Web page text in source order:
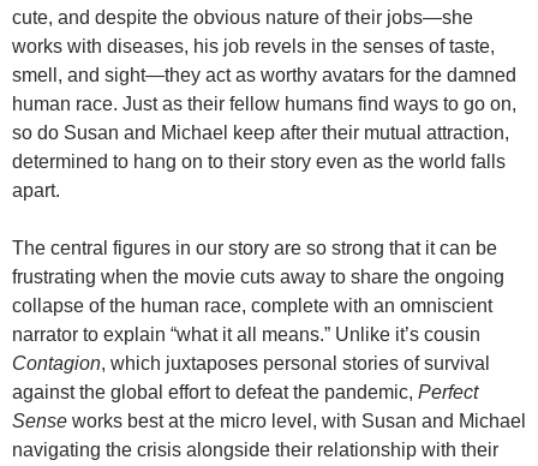
cute, and despite the obvious nature of their jobs—she
works with diseases, his job revels in the senses of taste,
smell, and sight—they act as worthy avatars for the damned
human race. Just as their fellow humans find ways to go on,
so do Susan and Michael keep after their mutual attraction,
determined to hang on to their story even as the world falls
apart.
The central figures in our story are so strong that it can be
frustrating when the movie cuts away to share the ongoing
collapse of the human race, complete with an omniscient
narrator to explain “what it all means.” Unlike it’s cousin
Contagion, which juxtaposes personal stories of survival
against the global effort to defeat the pandemic, Perfect
Sense works best at the micro level, with Susan and Michael
navigating the crisis alongside their relationship with their